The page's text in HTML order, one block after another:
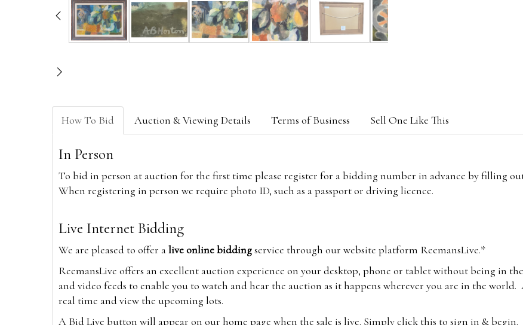
How To Bid Auction & Viewing Details Terms of Business Sell One Like This
In Person
To bid in person at auction for the first time please register for a bidding number in advance by filling
When registering in person we require photo ID, such as a passport or driving licence.
Live Internet Bidding
We are pleased to offer alive online biddingservice through our website platform ReemansLive.*
ReemansLive offers an excellent auction experience on your desktop, phone or tablet without being in
and video feeds to enable you to watch and hear the auction as it happens wherever you are in the
real time and view the upcoming lots.
A Bid Live button will appear on our home page when the sale is live. Simply click this to sign in & begin.